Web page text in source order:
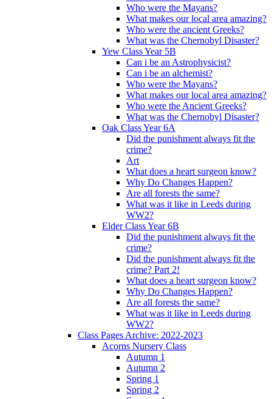
Who were the Mayans?
What makes our local area amazing?
Who were the ancient Greeks?
What was the Chernobyl Disaster?
Yew Class Year 5B
Can i be an Astrophysicist?
Can i be an alchemist?
Who were the Mayans?
What makes our local area amazing?
Who were the Ancient Greeks?
What was the Chernobyl Disaster?
Oak Class Year 6A
Did the punishment always fit the
crime?
Art
What does a heart surgeon know?
Why Do Changes Happen?
Are all forests the same?
What was it like in Leeds during
WW2?
Elder Class Year 6B
Did the punishment always fit the
crime?
Did the punishment always fit the
crime? Part 2!
What does a heart surgeon know?
Why Do Changes Happen?
Are all forests the same?
What was it like in Leeds during
WW2?
Class Pages Archive: 2022-2023
Acorns Nursery Class
Autumn 1
Autumn 2
Spring 1
Spring 2